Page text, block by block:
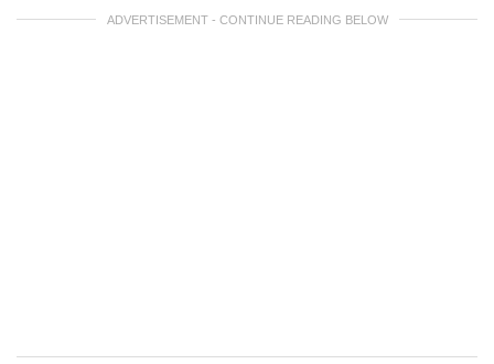
ADVERTISEMENT - CONTINUE READING BELOW